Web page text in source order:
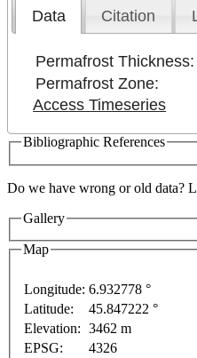
Data Citation
Permafrost Thickness:
Permafrost Zone:
Access Timeseries
Bibliographic References
Do we have wrong or old data?
Gallery
Map
For development
Longitude: 6.932778 °
Latitude:
45.847222 °
Elevation: 3462 m
EPSG:
4326